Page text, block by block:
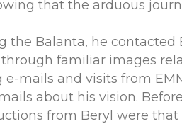
that the arduous
the Balanta, he
familiar images
e-mails and visits from
about his vision.
from Beryl were